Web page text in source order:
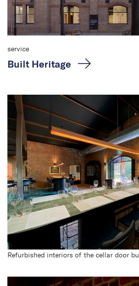
All Saints Estate
service
Built Heritage
Refurbished interiors of the cellar door